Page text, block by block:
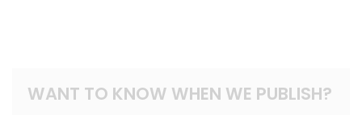
WANT TO KNOW WHEN WE PUBLISH?